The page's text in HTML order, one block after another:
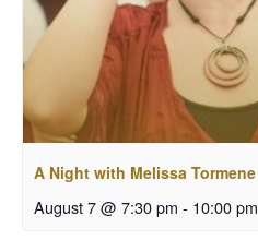
A Night with Melissa Tormene
August 7 @ 7:30 pm - 10:00 pm